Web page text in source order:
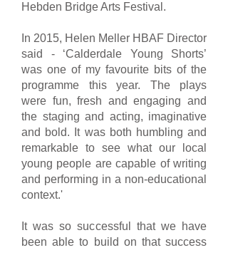
Hebden Bridge Arts Festival.
In 2015, Helen Meller HBAF Director
said - ‘Calderdale Young Shorts’
was one of my favourite bits of the
programme this year. The plays
were fun, fresh and engaging and
the staging and acting, imaginative
and bold. It was both humbling and
remarkable to see what our local
young people are capable of writing
and performing in a non-educational
context.'
It was so successful that we have
been able to build on that success